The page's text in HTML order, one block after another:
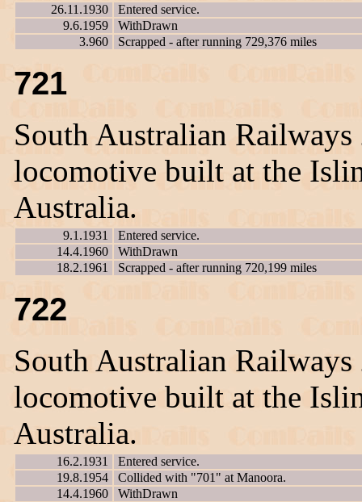
26.11.1930
Entered service.
9.6.1959
WithDrawn
3.960
Scrapped - after running 729,376 miles
721
South Australian
locomotive built at the
Australia.
9.1.1931
Entered service.
14.4.1960
WithDrawn
18.2.1961
Scrapped - after running 720,199 miles
722
South Australian
locomotive built at the
Australia.
16.2.1931
Entered service.
19.8.1954
Collided with "701" at Manoora.
14.4.1960
WithDrawn